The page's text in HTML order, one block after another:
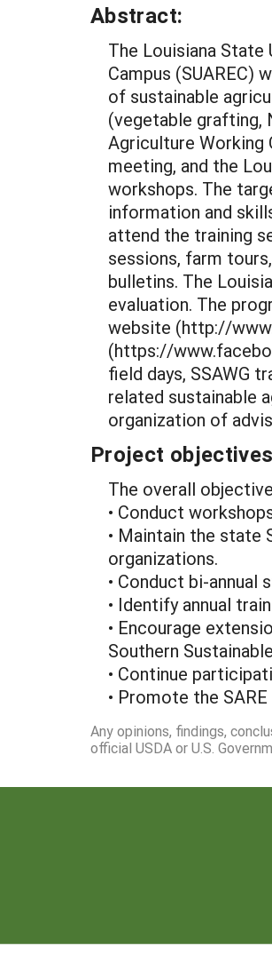
Abstract:
The Louisiana
Campus (SUAREC)
of sustainable
(vegetable grafting,
Agriculture Working
meeting, and the
workshops. The
information and
attend the training
sessions, farm
bulletins. The
evaluation. The
website (http://
(https://
field days, SSAWG
related sustainable
organization of
Project
The overall
• Conduct
• Maintain the state
organizations.
• Conduct bi-
• Identify annual
• Encourage
Southern
• Continue
• Promote the
Any opinions, findings,
official USDA or U.S.